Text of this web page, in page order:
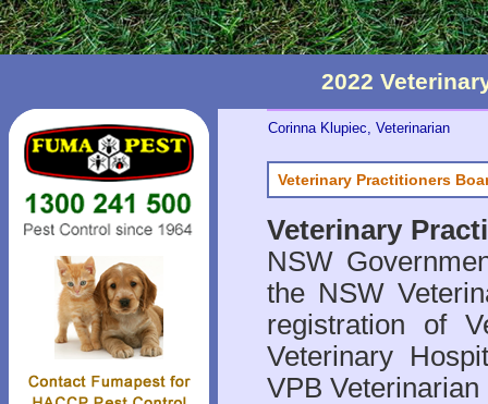
2022
Corinna Klupiec, Veterinarian
Veterinary Practitioners
Veterinary
NSW
the NSW
registration of
Veterinary
VPB